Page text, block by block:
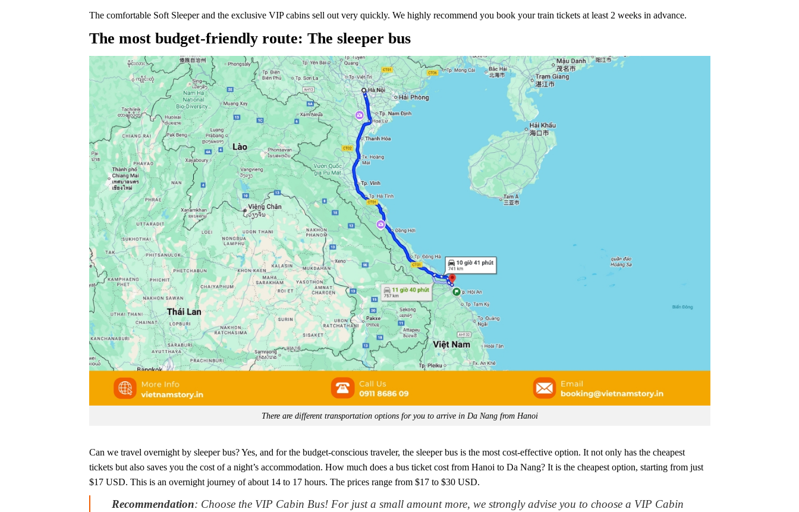
The comfortable Soft Sleeper and the exclusive VIP cabins sell out very quickly. We highly recommend you book your train tickets at least 2 weeks in advance.
The most budget-friendly route: The sleeper bus
There are different transportation options for you to arrive in Da Nang from Hanoi
Can we travel overnight by sleeper bus? Yes, and for the budget-conscious traveler, the sleeper bus is the most cost-effective option. It not only has the cheapest
tickets but also saves you the cost of a night’s accommodation. How much does a bus ticket cost from Hanoi to Da Nang? It is the cheapest option, starting from just
$17 USD. This is an overnight journey of about 14 to 17 hours. The prices range from $17 to $30 USD.
Recommendation: Choose the VIP Cabin Bus! For just a small amount more, we strongly advise you to choose a VIP Cabin